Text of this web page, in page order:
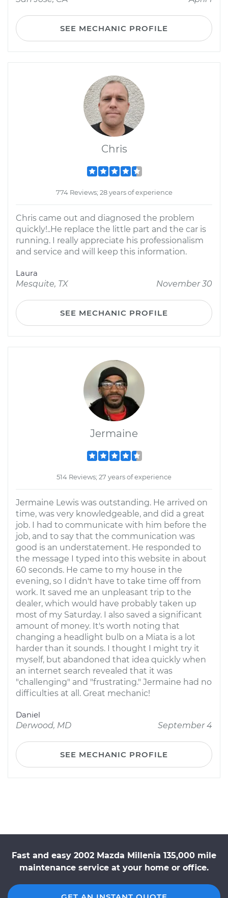
SEE MECHANIC PROFILE
Chris
774 Reviews; 28 years of experience
Chris came out and diagnosed the problem
quickly!..He replace the little part and the car is
running. I really appreciate his professionalism
and service and will keep this information.
Laura
Mesquite, TX
November 30
SEE MECHANIC PROFILE
Jermaine
514 Reviews; 27 years of experience
Jermaine Lewis was outstanding. He arrived on
time, was very knowledgeable, and did a great
job. I had to communicate with him before the
job, and to say that the communication was
good is an understatement. He responded to
the message I typed into this website in about
60 seconds. He came to my house in the
evening, so I didn't have to take time off from
work. It saved me an unpleasant trip to the
dealer, which would have probably taken up
most of my Saturday. I also saved a significant
amount of money. It's worth noting that
changing a headlight bulb on a Miata is a lot
harder than it sounds. I thought I might try it
myself, but abandoned that idea quickly when
an internet search revealed that it was
"challenging" and "frustrating." Jermaine had no
difficulties at all. Great mechanic!
Daniel
Derwood, MD
September 4
SEE MECHANIC PROFILE
Fast and easy 2002 Mazda Millenia 135,000 mile
maintenance service at your home or office.